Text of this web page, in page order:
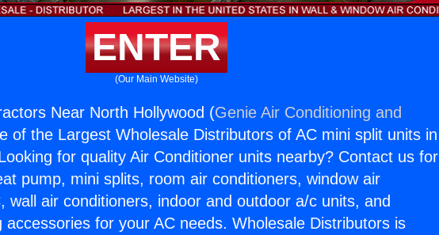
ENTER
(Our Main Website)
Near North Hollywood (Genie Air Conditioning and
of the Largest Wholesale Distributors of AC mini split units in
for quality Air Conditioner units nearby? Contact us for
pump, mini splits, room air conditioners, window air
wall air conditioners, indoor and outdoor a/c units, and
accessories for your AC needs. Wholesale Distributors is